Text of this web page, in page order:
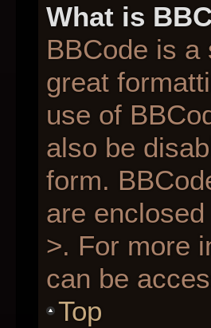
What is
BBCode is
great
use of
also be
form.
are
>. For more
can be
Top